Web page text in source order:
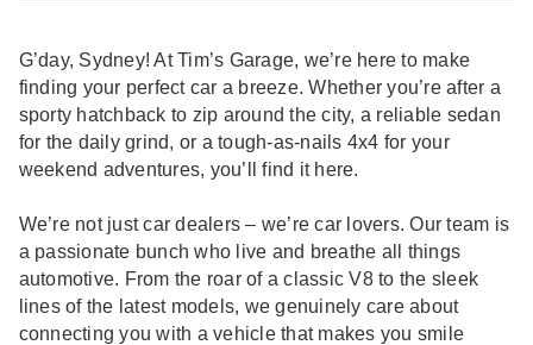
G’day, Sydney! At Tim’s Garage, we’re here to make
finding your perfect car a breeze. Whether you’re after a
sporty hatchback to zip around the city, a reliable sedan
for the daily grind, or a tough-as-nails 4x4 for your
weekend adventures, you’ll find it here.
We’re not just car dealers – we’re car lovers. Our team is
a passionate bunch who live and breathe all things
automotive. From the roar of a classic V8 to the sleek
lines of the latest models, we genuinely care about
connecting you with a vehicle that makes you smile